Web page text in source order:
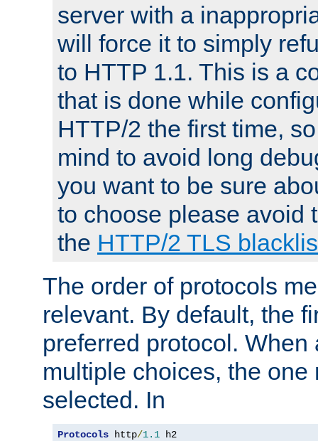
server with a
will force it to simply
to HTTP 1.1. This is a
that is done while
HTTP/2 the first time,
mind to avoid long
you want to be sure
to choose please avoid
the HTTP/2 TLS
The order of protocols
relevant. By default, the
preferred protocol. When
multiple choices, the one
selected. In
Protocols http/1.1 h2